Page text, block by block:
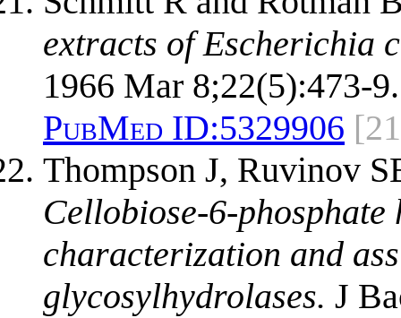
extracts of Escherichia
1966 Mar 8;22(5):473-9.
PubMed ID:5329906
Thompson J, Ruvinov
Cellobiose-6-
characterization and
glycosylhydrolases. J